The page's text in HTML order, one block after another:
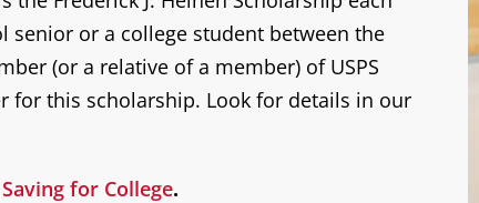
senior or a college student between the
(or a relative of a member) of USPS
for this scholarship. Look for details in our
Saving for College.